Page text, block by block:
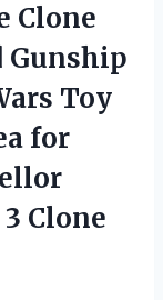
Clone
Gunship
Toy
for
3 Clone